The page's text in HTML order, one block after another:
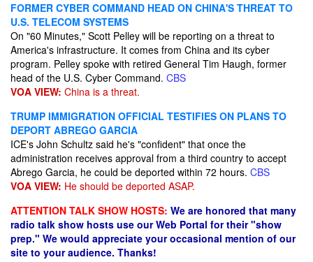
FORMER CYBER COMMAND HEAD ON CHINA'S THREAT TO
U.S. TELECOM SYSTEMS
On "60 Minutes," Scott Pelley will be reporting on a threat to
America's infrastructure. It comes from China and its cyber
program. Pelley spoke with retired General Tim Haugh, former
head of the U.S. Cyber Command. CBS
VOA VIEW: China is a threat.
TRUMP IMMIGRATION OFFICIAL TESTIFIES ON PLANS TO
DEPORT ABREGO GARCIA
ICE's John Schultz said he's "confident" that once the
administration receives approval from a third country to accept
Abrego Garcia, he could be deported within 72 hours. CBS
VOA VIEW: He should be deported ASAP.
ATTENTION TALK SHOW HOSTS: We are honored that many
radio talk show hosts use our Web Portal for their "show
prep." We would appreciate your occasional mention of our
site to your audience. Thanks!